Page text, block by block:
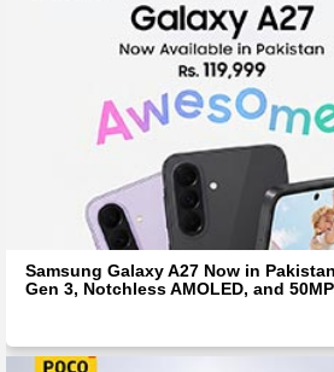
Samsung Galaxy A27 Now in
Gen 3, Notchless AMOLED, and